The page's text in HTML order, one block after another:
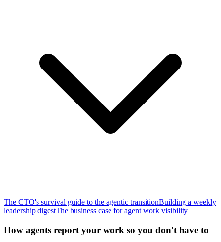
The CTO's survival guide to the agentic transitionBuilding a weekly
leadership digestThe business case for agent work visibility
How agents report your work so you don't have to